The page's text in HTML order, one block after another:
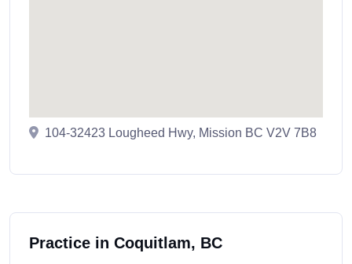
104-32423 Lougheed Hwy, Mission BC V2V 7B8
Practice in Coquitlam, BC